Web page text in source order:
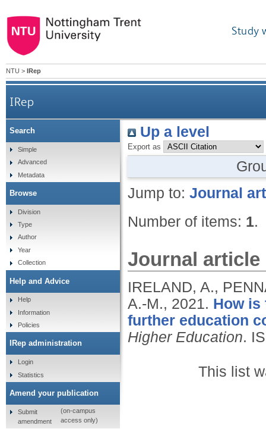
Study
NTU > IRep
IRep
Up a level
Export as
Jump to: Journal
Number of items: 1.
Journal article
IRELAND, A.,
A.-M., 2021. How is
further education
Higher Education.
This list
Search
Simple
Advanced
Metadata
Browse
Division
Type
Author
Year
Collection
Help and Advice
Help
Information
Policies
IRep administration
Login
Statistics
Amend your publication
Submit
amendment
(on-campus
access only)